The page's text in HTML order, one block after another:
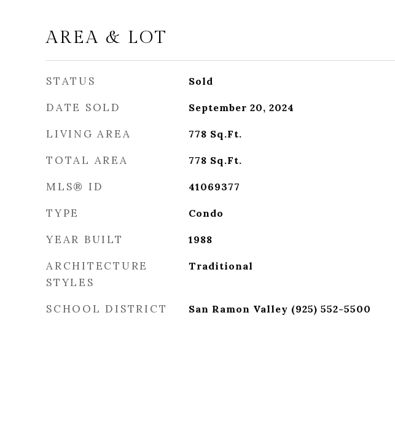
AREA & LOT
STATUS Sold
DATE SOLD September 20, 2024
LIVING AREA 778 Sq.Ft.
TOTAL AREA 778 Sq.Ft.
MLS® ID 41069377
TYPE Condo
YEAR BUILT 1988
ARCHITECTURE
STYLES
Traditional
SCHOOL DISTRICT San Ramon Valley (925) 552-5500